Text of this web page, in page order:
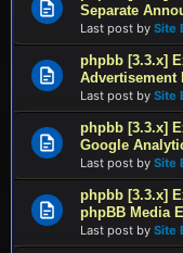
Separate
Last post by Site
phpbb [3.3.x]
Advertisement
Last post by Site
phpbb [3.3.x]
Google
Last post by Site
phpbb [3.3.x]
phpBB Media
Last post by Site